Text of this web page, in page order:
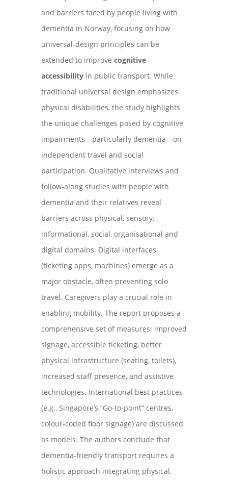
and barriers faced by people living with
dementia in Norway, focusing on how
universal‑design principles can be
extended to improve cognitive
accessibilityin public transport. While
traditional universal design emphasizes
physical disabilities, the study highlights
the unique challenges posed by cognitive
impairments—particularly dementia—on
independent travel and social
participation. Qualitative interviews and
follow‑along studies with people with
dementia and their relatives reveal
barriers across physical, sensory,
informational, social, organisational and
digital domains. Digital interfaces
(ticketing apps, machines) emerge as a
major obstacle, often preventing solo
travel. Caregivers play a crucial role in
enabling mobility. The report proposes a
comprehensive set of measures: improved
signage, accessible ticketing, better
physical infrastructure (seating, toilets),
increased staff presence, and assistive
technologies. International best practices
(e.g., Singapore’s “Go‑to‑point” centres,
colour‑coded floor signage) are discussed
as models. The authors conclude that
dementia‑friendly transport requires a
holistic approach integrating physical,